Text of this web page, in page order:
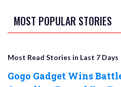
MOST POPULAR STORIES
Most Read Stories in Last 7 Days
Gogo Gadget Wins